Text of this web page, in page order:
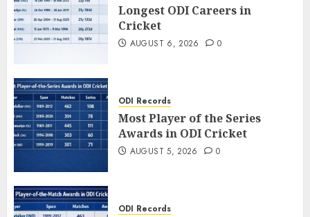
Longest ODI Careers in
Cricket
AUGUST 6, 2026 0
ODI Records
Most Player of the Series
Awards in ODI Cricket
AUGUST 5, 2026 0
ODI Records